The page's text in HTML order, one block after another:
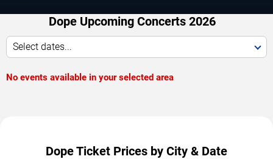
Dope Upcoming Concerts 2026
Select dates...
No events available in your selected area
Dope Ticket Prices by City & Date